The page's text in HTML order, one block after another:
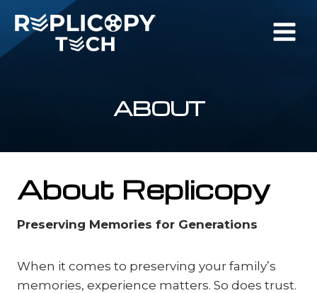
content
ABOUT
About Replicopy
Preserving Memories for Generations
When it comes to preserving your family’s
memories, experience matters. So does trust.